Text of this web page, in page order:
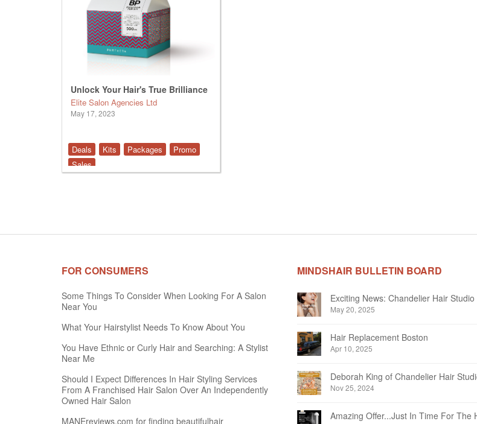
Unlock Your Hair's True Brilliance
Elite Salon Agencies Ltd
May 17, 2023
Deals Kits Packages
Promo
Sales
FOR CONSUMERS
Some Things To Consider When Looking For A Salon
Near You
What Your Hairstylist Needs To Know About You
You Have Ethnic or Curly Hair and Searching: A Stylist
Near Me
Should I Expect Differences In Hair Styling Services
From A Franchised Hair Salon Over An Independently
Owned Hair Salon
MANEreviews.com for finding beautifulhair
MINDSHAIR BULLETIN BOARD
May 20, 2025
Hair Replacement Boston
Apr 10, 2025
Nov 25, 2024